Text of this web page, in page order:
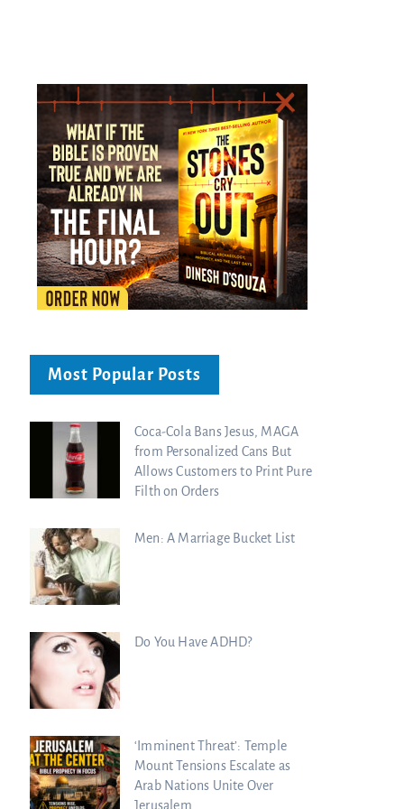
Most Popular Posts
Coca-Cola Bans Jesus, MAGA
from Personalized Cans But
Allows Customers to Print Pure
Filth on Orders
Men: A Marriage Bucket List
Do You Have ADHD?
‘Imminent Threat’: Temple
Mount Tensions Escalate as
Arab Nations Unite Over
Jerusalem